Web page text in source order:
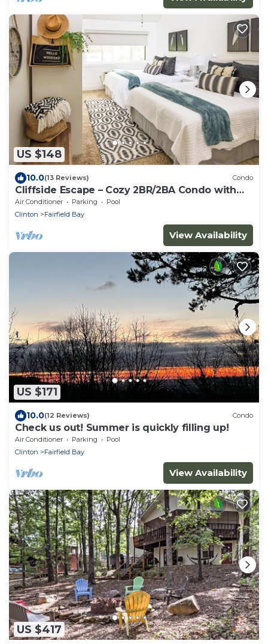
US $148
10.0(13 Reviews) Condo
Cliffside Escape – Cozy 2BR/2BA Condo with
Scenic Views
Air Conditioner Parking
Pool
Clinton
Fairfield Bay
View Availability
US $171
10.0(12 Reviews) Condo
Check us out! Summer is quickly filling up!
Air Conditioner Parking
Pool
Clinton
Fairfield Bay
View Availability
US $417